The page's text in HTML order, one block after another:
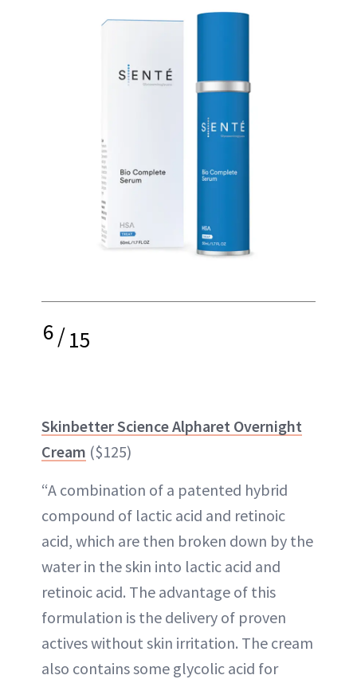
6/15
Skinbetter Science Alpharet Overnight
Cream ($125)
“A combination of a patented hybrid
compound of lactic acid and retinoic
acid, which are then broken down by the
water in the skin into lactic acid and
retinoic acid. The advantage of this
formulation is the delivery of proven
actives without skin irritation. The cream
also contains some glycolic acid for